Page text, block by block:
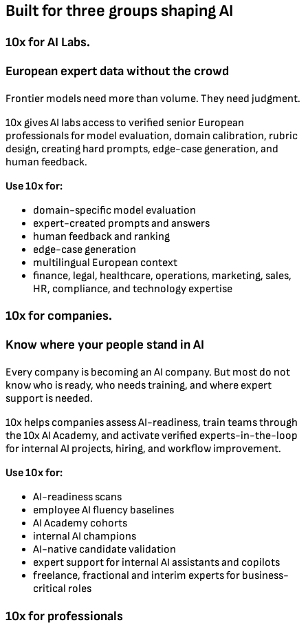
Built for three groups shaping AI
10x for AI Labs.
European expert data without the crowd
Frontier models need more than volume. They need judgment.
10x gives AI labs access to verified senior European
professionals for model evaluation, domain calibration, rubric
design, creating hard prompts, edge-case generation, and
human feedback.
Use 10x for:
domain-specific model evaluation
expert-created prompts and answers
human feedback and ranking
edge-case generation
multilingual European context
finance, legal, healthcare, operations, marketing, sales,
HR, compliance, and technology expertise
10x for companies.
Know where your people stand in AI
Every company is becoming an AI company. But most do not
know who is ready, who needs training, and where expert
support is needed.
10x helps companies assess AI-readiness, train teams through
the 10x AI Academy, and activate verified experts-in-the-loop
for internal AI projects, hiring, and workflow improvement.
Use 10x for:
AI-readiness scans
employee AI fluency baselines
AI Academy cohorts
internal AI champions
AI-native candidate validation
expert support for internal AI assistants and copilots
freelance, fractional and interim experts for business-
critical roles
10x for professionals